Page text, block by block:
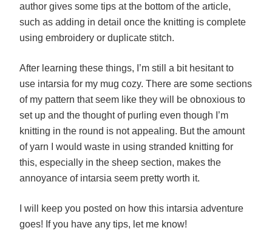
author gives some tips at the bottom of the article,
such as adding in detail once the knitting is complete
using embroidery or duplicate stitch.
After learning these things, I’m still a bit hesitant to
use intarsia for my mug cozy. There are some sections
of my pattern that seem like they will be obnoxious to
set up and the thought of purling even though I’m
knitting in the round is not appealing. But the amount
of yarn I would waste in using stranded knitting for
this, especially in the sheep section, makes the
annoyance of intarsia seem pretty worth it.
I will keep you posted on how this intarsia adventure
goes! If you have any tips, let me know!